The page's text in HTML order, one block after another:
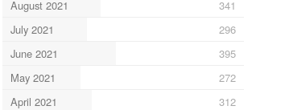
August 2021
341
July 2021
296
June 2021
395
May 2021
272
April 2021
312